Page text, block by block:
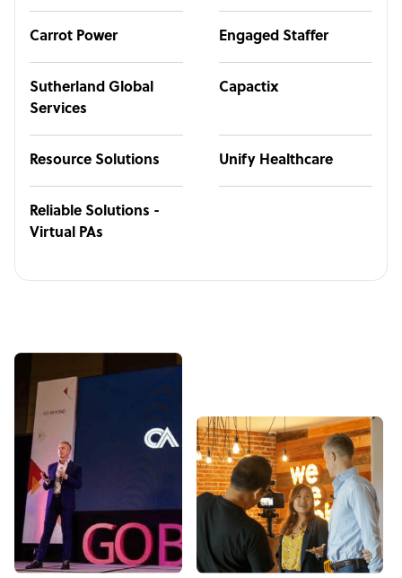
Carrot Power Engaged Staffer
Sutherland Global
Services
Capactix
Resource Solutions Unify Healthcare
Reliable Solutions -
Virtual PAs